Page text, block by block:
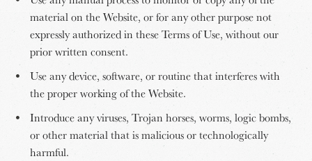
material on the Website, or for any other purpose not
expressly authorized in these Terms of Use, without our
prior written consent.
Use any device, software, or routine that interferes with
the proper working of the Website.
Introduce any viruses, Trojan horses, worms, logic bombs,
or other material that is malicious or technologically
harmful.